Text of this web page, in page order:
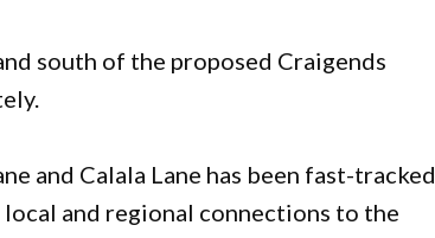
south of the proposed Craigends
and Calala Lane has been fast-tracked
and regional connections to the